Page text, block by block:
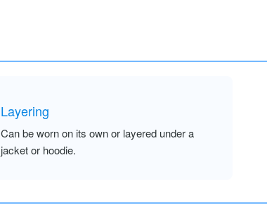
Layering
Can be worn on its own or layered under a
jacket or hoodie.